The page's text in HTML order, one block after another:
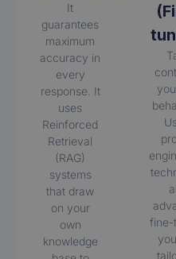
It
guarantees
maximum
accuracy in
every
response. It
uses
Reinforced
Retrieval
(RAG)
systems
that draw
on your
own
knowledge
fine-